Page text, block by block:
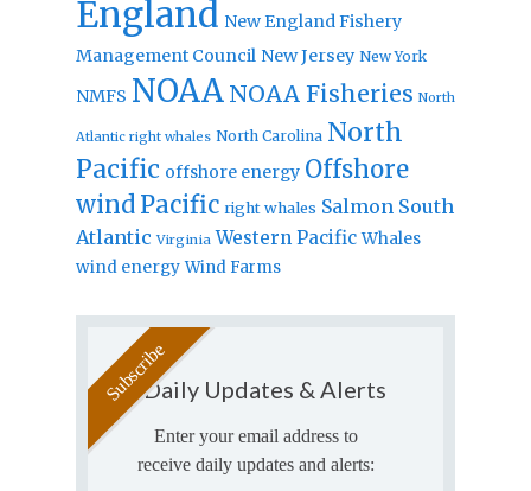
England New England Fishery
Management Council New Jersey New York
NMFS NOAA NOAA Fisheries North
Atlantic right whales North Carolina North
Pacific offshore energy Offshore
windPacific right whales Salmon South
Atlantic Virginia Western Pacific Whales
wind energy Wind Farms
Daily Updates & Alerts
Enter your email address to
receive daily updates and alerts: